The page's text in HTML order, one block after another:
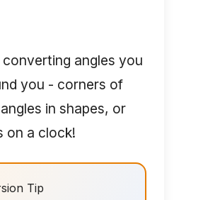
angles you
you - corners of
in shapes, or
on a clock!
Tip